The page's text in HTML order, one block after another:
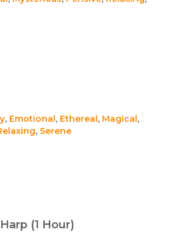
, Emotional, Ethereal, Magical,
, Serene
(1 Hour)